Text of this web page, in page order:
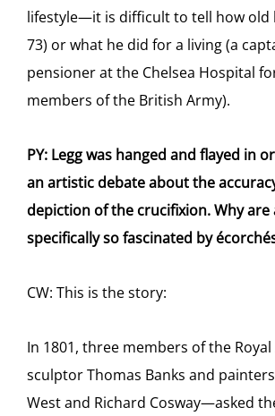
lifestyle—it is difficult to tell how old
73) or what he did for a living (a
pensioner at the Chelsea Hospital
members of the British Army).
PY: Legg was hanged and flayed in
an artistic debate about the
depiction of the crucifixion. Why
specifically so fascinated by
CW: This is the story:
In 1801, three members of the
sculptor Thomas Banks and
West and Richard Cosway—asked